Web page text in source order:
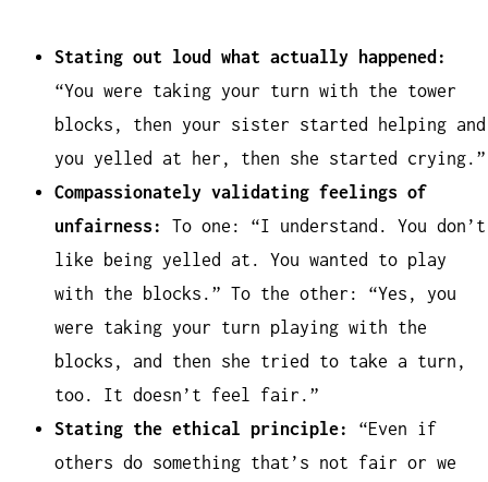
Stating out loud what actually happened:
“You were taking your turn with the tower
blocks, then your sister started helping and
you yelled at her, then she started crying.”
Compassionately validating feelings of
unfairness:
To one: “I understand. You don’t
like being yelled at. You wanted to play
with the blocks.” To the other: “Yes, you
were taking your turn playing with the
blocks, and then she tried to take a turn,
too. It doesn’t feel fair.”
Stating the ethical principle:
“Even if
others do something that’s not fair or we